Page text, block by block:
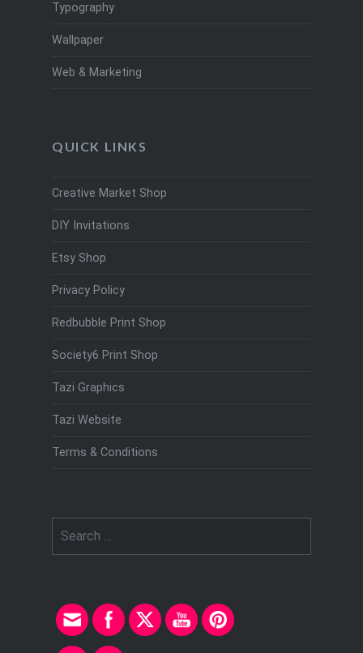
Typography
Wallpaper
Web & Marketing
QUICK LINKS
Creative Market Shop
DIY Invitations
Etsy Shop
Privacy Policy
Redbubble Print Shop
Society6 Print Shop
Tazi Graphics
Tazi Website
Terms & Conditions
for: